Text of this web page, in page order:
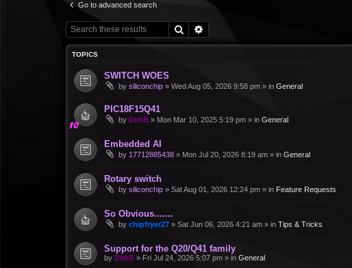
Go to advanced search
Search
TOPICS
SWITCH WOES
by siliconchip » Wed Aug 05, 2026 9:58 pm » in General
PIC18F15Q41
by DirkB » Mon Mar 10, 2025 5:19 pm » in General
Embedded AI
by 17712885438 » Mon Jul 20, 2026 8:19 am » in General
Rotary switch
by siliconchip » Sat Aug 01, 2026 12:24 pm » in Feature Requests
So Obvious.......
by chipfryer27 » Sat Jun 06, 2026 4:21 am » in Tips & Tricks
Support for the Q20/Q41 family
by DirkB » Fri Jul 24, 2026 5:07 pm » in General